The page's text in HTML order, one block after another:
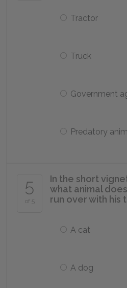
Tractor
Truck
Government
Predatory
5
of 5
In the short
what animal
run over with his
A cat
A dog